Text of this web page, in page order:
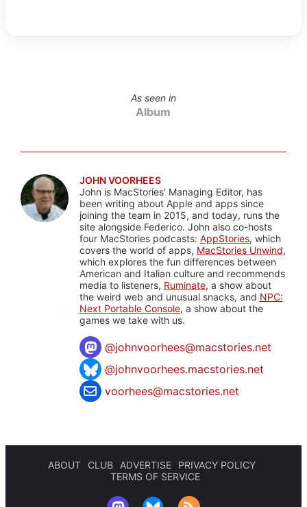
As seen in
Album
JOHN VOORHEES
John is MacStories' Managing Editor, has
been writing about Apple and apps since
joining the team in 2015, and today, runs the
site alongside Federico. John also co-hosts
four MacStories podcasts: AppStories, which
covers the world of apps, MacStories Unwind,
which explores the fun differences between
American and Italian culture and recommends
media to listeners, Ruminate, a show about
the weird web and unusual snacks, and NPC:
Next Portable Console, a show about the
games we take with us.
@johnvoorhees@macstories.net
@johnvoorhees.macstories.net
voorhees@macstories.net
ABOUT CLUB ADVERTISE
PRIVACY POLICY
TERMS OF SERVICE